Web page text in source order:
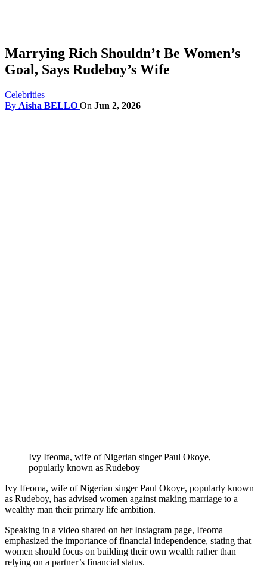
Marrying Rich Shouldn’t Be Women’s
Goal, Says Rudeboy’s Wife
Celebrities
By Aisha BELLO On Jun 2, 2026
Ivy Ifeoma, wife of Nigerian singer Paul Okoye,
popularly known as Rudeboy
Ivy Ifeoma, wife of Nigerian singer Paul Okoye, popularly known
as Rudeboy, has advised women against making marriage to a
wealthy man their primary life ambition.
Speaking in a video shared on her Instagram page, Ifeoma
emphasized the importance of financial independence, stating that
women should focus on building their own wealth rather than
relying on a partner’s financial status.